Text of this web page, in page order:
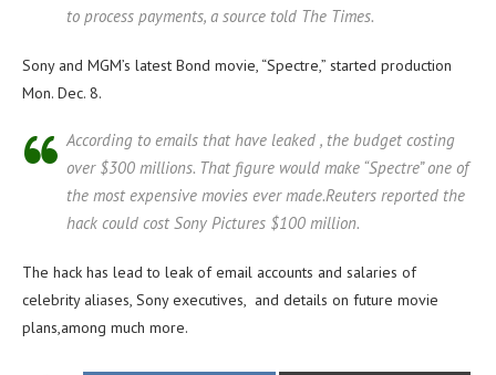
to process payments, a source told The Times.
Sony and MGM’s latest Bond movie, “Spectre,” started production
Mon. Dec. 8.
According to emails that have leaked , the budget costing
over $300 millions. That figure would make “Spectre” one of
the most expensive movies ever made.Reuters reported the
hack could cost Sony Pictures $100 million.
The hack has lead to leak of email accounts and salaries of
celebrity aliases, Sony executives, and details on future movie
plans,among much more.